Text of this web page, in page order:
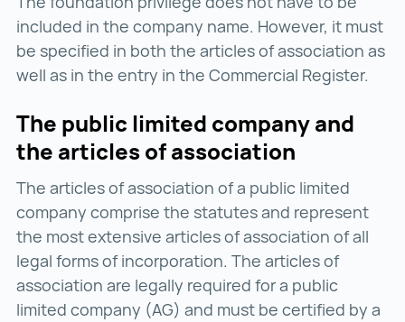
included in the company name. However, it must
be specified in both the articles of association as
well as in the entry in the Commercial Register.
The public limited company and
the articles of association
The articles of association of a public limited
company comprise the statutes and represent
the most extensive articles of association of all
legal forms of incorporation. The articles of
association are legally required for a public
limited company (AG) and must be certified by a